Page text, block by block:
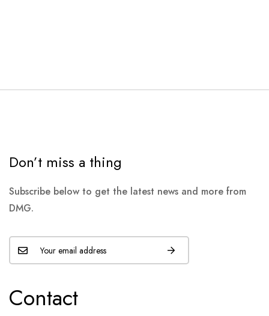
Don’t miss a thing
Subscribe below to get the latest news and more from
DMG.
Contact